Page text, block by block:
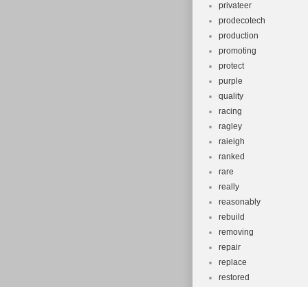
privateer
prodecotech
production
promoting
protect
purple
quality
racing
ragley
raieigh
ranked
rare
really
reasonably
rebuild
removing
repair
replace
restored